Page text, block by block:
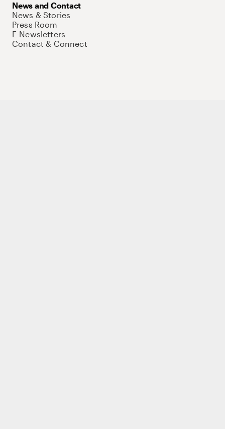
News and Contact
News & Stories
Press Room
E-Newsletters
Contact & Connect